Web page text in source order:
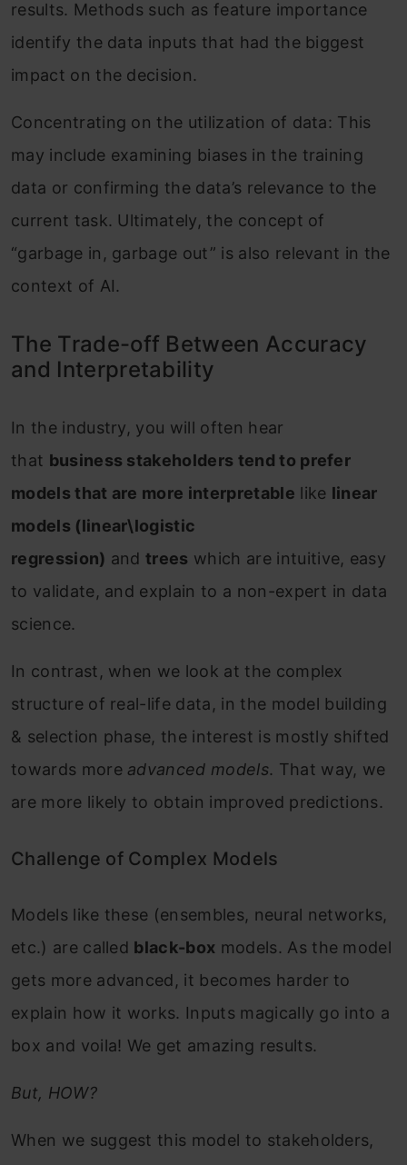
results. Methods such as feature importance
identify the data inputs that had the biggest
impact on the decision.
Concentrating on the utilization of data: This
may include examining biases in the training
data or confirming the data’s relevance to the
current task. Ultimately, the concept of
“garbage in, garbage out” is also relevant in the
context of AI.
The Trade-off Between Accuracy
and Interpretability
In the industry, you will often hear
that business stakeholders tend to prefer
models that are more interpretable like linear
models (linear\logistic
regression) andtrees which are intuitive, easy
to validate, and explain to a non-expert in data
science.
In contrast, when we look at the complex
structure of real-life data, in the model building
& selection phase, the interest is mostly shifted
towards more advanced models. That way, we
are more likely to obtain improved predictions.
Challenge of Complex Models
Models like these (ensembles, neural networks,
etc.) are called black-box models. As the model
gets more advanced, it becomes harder to
explain how it works. Inputs magically go into a
box and voila! We get amazing results.
But, HOW?
When we suggest this model to stakeholders,